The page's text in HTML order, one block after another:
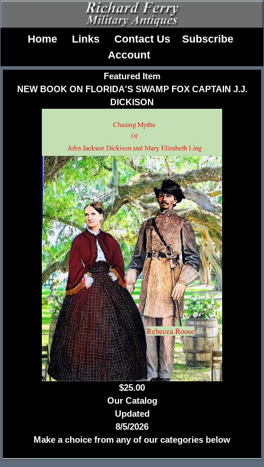
Home Links Contact Us
Subscribe
Account
Featured Item
NEW BOOK ON FLORIDA'S SWAMP FOX CAPTAIN J.J.
DICKISON
$25.00
Our Catalog
Updated
8/5/2026
Make a choice from any of our categories below